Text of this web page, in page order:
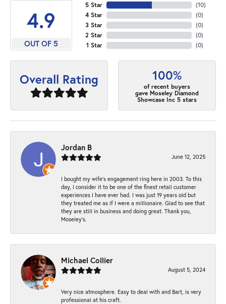
4.9
OUT OF 5
5 Star
4 Star
3 Star
2 Star
1 Star
(10)
(0)
(0)
(0)
(0)
Overall Rating 100%
of recent buyers
gave Moseley Diamond
Showcase Inc 5 stars
Jordan B
June 12, 2025
I bought my wife’s engagement ring here in 2003. To this
day, I consider it to be one of the finest retail customer
experiences I have ever had. I was just 19 years old but
they treated me as if I were a millionaire. Glad to see that
they are still in business and doing great. Thank you,
Moseley’s.
Michael Collier
August 5, 2024
Very nice atmosphere. Easy to deal with and Bart, is very
professional at his craft.